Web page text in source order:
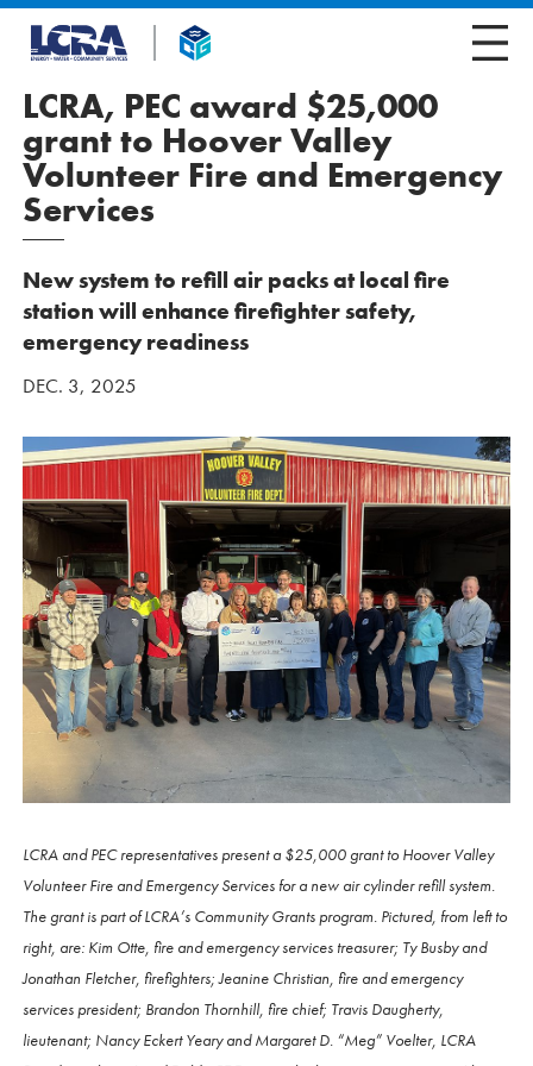
LCRA, PEC award $25,000
grant to Hoover Valley
Volunteer Fire and Emergency
Services
New system to refill air packs at local fire
station will enhance firefighter safety,
emergency readiness
DEC. 3, 2025
LCRA and PEC representatives present a $25,000 grant to Hoover Valley
Volunteer Fire and Emergency Services for a new air cylinder refill system.
The grant is part of LCRA’s Community Grants program. Pictured, from left to
right, are: Kim Otte, fire and emergency services treasurer; Ty Busby and
Jonathan Fletcher, firefighters; Jeanine Christian, fire and emergency
services president; Brandon Thornhill, fire chief; Travis Daugherty,
lieutenant; Nancy Eckert Yeary and Margaret D. “Meg” Voelter, LCRA